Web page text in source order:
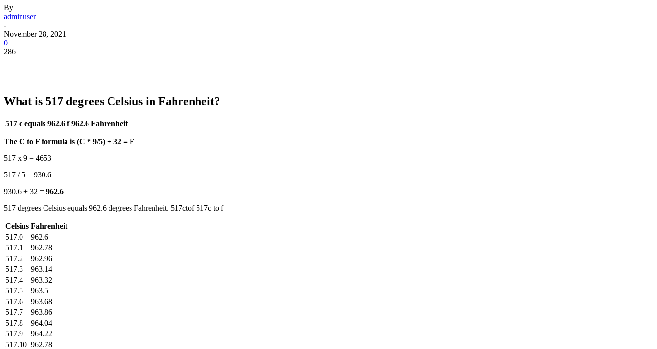
By
adminuser
-
November 28, 2021
0
286
What is 517 degrees Celsius in Fahrenheit?
517 c equals 962.6 f 962.6 Fahrenheit
The C to F formula is (C * 9/5) + 32 = F
517 x 9 = 4653
517 / 5 = 930.6
930.6 + 32 = 962.6
517 degrees Celsius equals 962.6 degrees Fahrenheit. 517ctof 517c to f
Celsius Fahrenheit
517.0
962.6
517.1
962.78
517.2
962.96
517.3
963.14
517.4
963.32
517.5
963.5
517.6
963.68
517.7
963.86
517.8
964.04
517.9
964.22
517.10 962.78